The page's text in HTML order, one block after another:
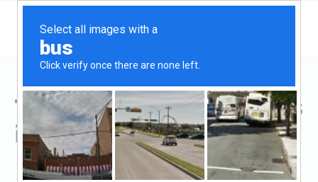
Top Hard Money Lenders
in Fremont, OH